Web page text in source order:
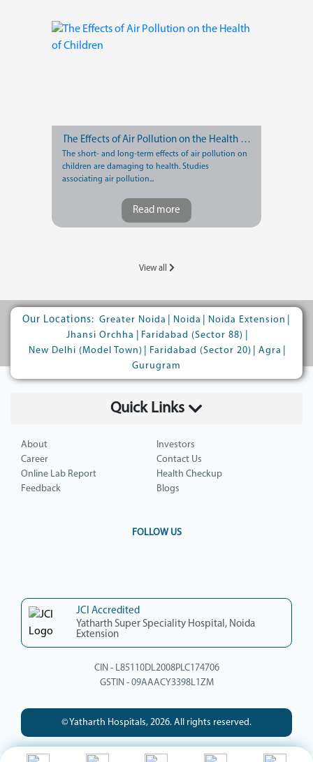
The Effects of Air Pollution on the Health of Children
The short- and long-term effects of air pollution on
children are damaging to health. Studies
associating air pollution...
Read more
View all
Our Locations: Greater Noida Noida Noida Extension
Jhansi Orchha
Faridabad (Sector 88)
New Delhi (Model Town)
Faridabad (Sector 20) Agra
Gurugram
Quick Links
About
Investors
Career
Contact Us
Online Lab Report
Health Checkup
Feedback
Blogs
FOLLOW US
JCI Accredited
Yatharth Super Speciality Hospital, Noida
Extension
CIN - L85110DL2008PLC174706
GSTIN - 09AAACY3398L1ZM
© Yatharth Hospitals, 2026. All rights reserved.